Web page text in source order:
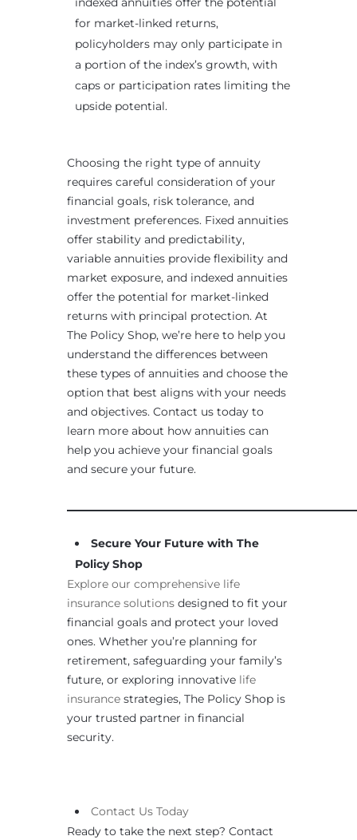
for market-linked returns,
policyholders may only participate in
a portion of the index’s growth, with
caps or participation rates limiting the
upside potential.
Choosing the right type of annuity
requires careful consideration of your
financial goals, risk tolerance, and
investment preferences. Fixed annuities
offer stability and predictability,
variable annuities provide flexibility and
market exposure, and indexed annuities
offer the potential for market-linked
returns with principal protection. At
The Policy Shop, we’re here to help you
understand the differences between
these types of annuities and choose the
option that best aligns with your needs
and objectives. Contact us today to
learn more about how annuities can
help you achieve your financial goals
and secure your future.
Secure Your Future with The
Policy Shop
Explore our comprehensive life
insurance solutions designed to fit your
financial goals and protect your loved
ones. Whether you’re planning for
retirement, safeguarding your family’s
future, or exploring innovative life
insurance strategies, The Policy Shop is
your trusted partner in financial
security.
Contact Us Today
Ready to take the next step? Contact